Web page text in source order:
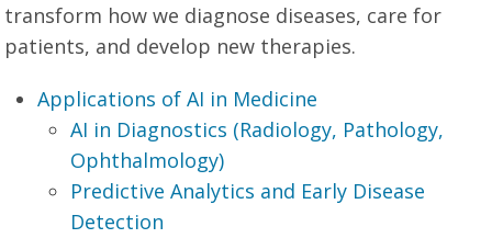
transform how we diagnose diseases, care for
patients, and develop new therapies.
Applications of AI in Medicine
AI in Diagnostics (Radiology, Pathology,
Ophthalmology)
Predictive Analytics and Early Disease
Detection